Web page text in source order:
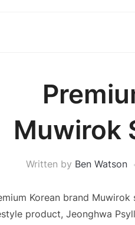
Muwirok
Written by Ben Watson
Korean brand
product, Jeonghwa